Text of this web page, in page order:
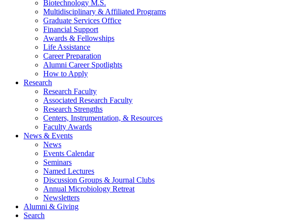
Biotechnology M.S.
Multidisciplinary & Affiliated Programs
Graduate Services Office
Financial Support
Awards & Fellowships
Life Assistance
Career Preparation
Alumni Career Spotlights
How to Apply
Research
Research Faculty
Associated Research Faculty
Research Strengths
Centers, Instrumentation, & Resources
Faculty Awards
News & Events
News
Events Calendar
Seminars
Named Lectures
Discussion Groups & Journal Clubs
Annual Microbiology Retreat
Newsletters
Alumni & Giving
Search